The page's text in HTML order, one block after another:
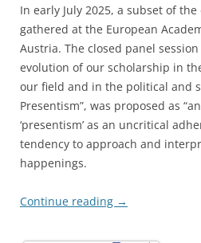
In early July 2025, a subset of
gathered at the European
Austria. The closed panel
evolution of our scholarship in
our field and in the political and
Presentism”, was proposed as
‘presentism’ as an uncritical
tendency to approach and
happenings.
Continue reading →